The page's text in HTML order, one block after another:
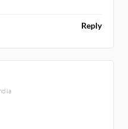
awesome.
Reply